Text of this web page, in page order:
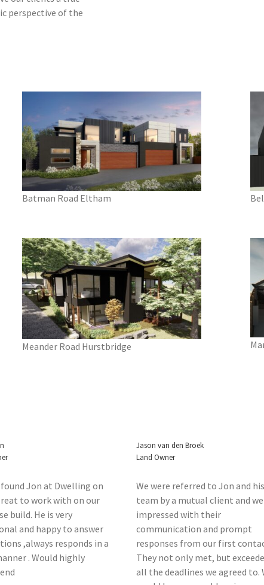
perspective of the
Batman Road Eltham
Meander Road Hurstbridge
found Jon at Dwelling on
to work with on our
build. He is very
and happy to answer
,always responds in a
. Would highly
Jason van den Broek
Land Owner
We were referred to Jon and his
team by a mutual client and
impressed with their
communication and prompt
responses from our first
They not only met, but
all the deadlines we agreed to.